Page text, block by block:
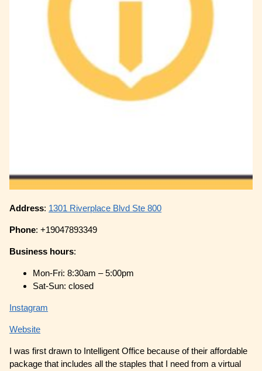
Address: 1301 Riverplace Blvd Ste 800
Phone: +19047893349
Business hours:
Mon-Fri: 8:30am – 5:00pm
Sat-Sun: closed
Instagram
Website
I was first drawn to Intelligent Office because of their affordable
package that includes all the staples that I need from a virtual